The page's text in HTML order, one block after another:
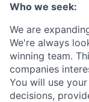
Who we seek:
We are
We're always
winning team.
companies
You will use
decisions,